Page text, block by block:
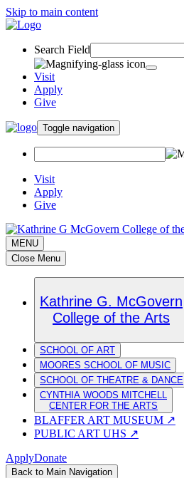
Skip to main content
Search Field
Visit
Apply
Give
Toggle navigation
Visit
Apply
Give
MENU
Close Menu
Kathrine G. McGovern
College of the Arts
SCHOOL OF ART
MOORES SCHOOL OF MUSIC
SCHOOL OF THEATRE & DANCE
CYNTHIA WOODS MITCHELL
CENTER FOR THE ARTS
BLAFFER ART MUSEUM ↗
PUBLIC ART UHS ↗
ApplyDonate
Back to Main Navigation